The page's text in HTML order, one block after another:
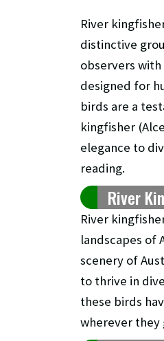
River
distinctive
observers
designed for
birds are a
kingfisher
elegance to
reading.
River
River
landscapes of
scenery of
to thrive in
these birds
wherever they